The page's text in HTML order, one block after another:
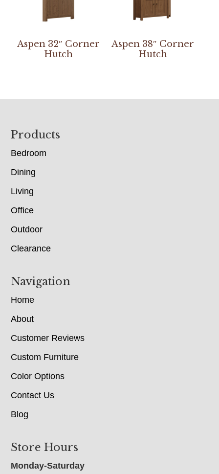
Aspen 32″ Corner
Hutch
Aspen 38″ Corner
Hutch
Footer
Products
Bedroom
Dining
Living
Office
Outdoor
Clearance
Navigation
Home
About
Customer Reviews
Custom Furniture
Color Options
Contact Us
Blog
Store Hours
Monday-Saturday